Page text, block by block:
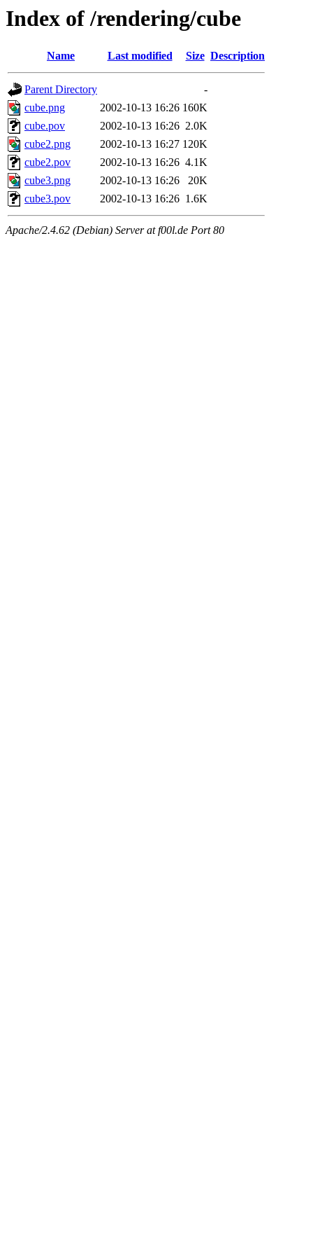
Index of /rendering/cube
Name Last modified Size Description
Parent Directory
-
cube.png
2002-10-13 16:26 160K
cube.pov
2002-10-13 16:26 2.0K
cube2.png
2002-10-13 16:27 120K
cube2.pov
2002-10-13 16:26 4.1K
cube3.png
2002-10-13 16:26
20K
cube3.pov
2002-10-13 16:26 1.6K
Apache/2.4.62 (Debian) Server at f00l.de Port 80